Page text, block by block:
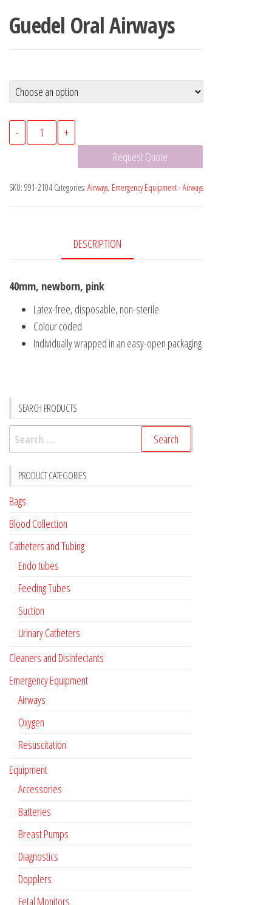
Guedel Oral Airways
-
Guedel
Oral
+
Request Quote
SKU: 991-2104 Categories: Airways, Emergency Equipment - Airways
DESCRIPTION
40mm, newborn, pink
Latex-free, disposable, non-sterile
Colour coded
Individually wrapped in an easy-open packaging
SEARCH PRODUCTS
Search
for:
PRODUCT CATEGORIES
Bags
Blood Collection
Catheters and Tubing
Endo tubes
Feeding Tubes
Suction
Urinary Catheters
Cleaners and Disinfectants
Emergency Equipment
Airways
Oxygen
Resuscitation
Equipment
Accessories
Batteries
Breast Pumps
Diagnostics
Dopplers
Fetal Monitors